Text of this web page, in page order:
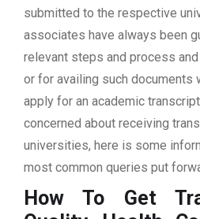
submitted to the respective
associates have always been
relevant steps and process
or for availing such documents
apply for an academic
concerned about receiving
universities, here is some
most common queries put
How To Get